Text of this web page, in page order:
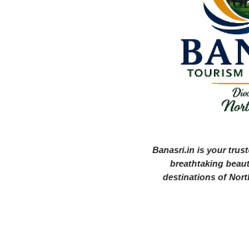
Banasri.in is your
breathtaking
destinations of